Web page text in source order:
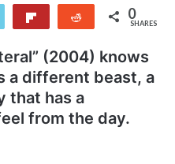
Email Reddit 0
SHARES
(2004) knows
a different beast, a
that has a
from the day.